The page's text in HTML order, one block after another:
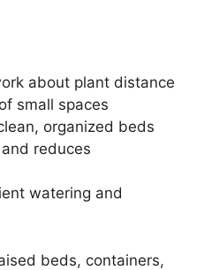
about plant distance
small spaces
organized beds
reduces
watering and
beds, containers,